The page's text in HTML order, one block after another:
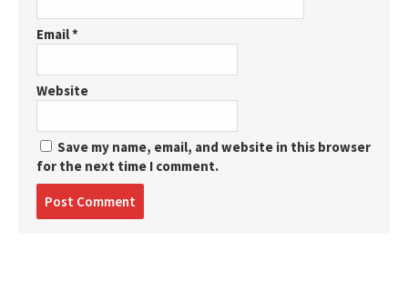
Email*
Website
Save my name, email, and website in this browser
for the next time I comment.